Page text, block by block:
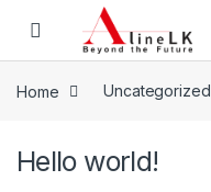
Skip to navigation
Skip to content
Home Uncategorized
Hello world!